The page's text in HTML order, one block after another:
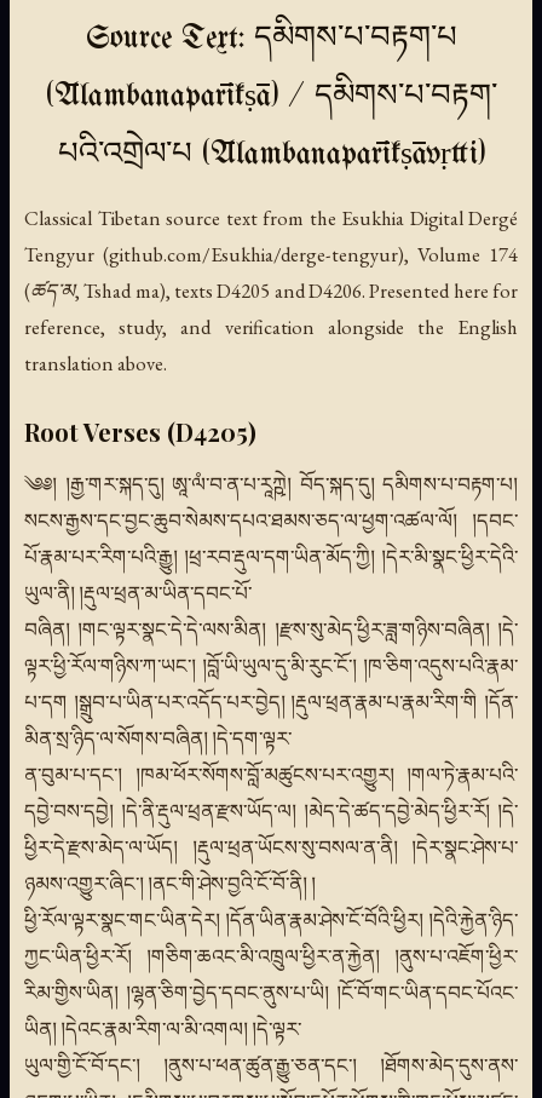
Source Text: དམིགས་པ་བརྟག་པ
(Ālambanaparīkṣā) / དམིགས་པ་བརྟག་
པའི་འགྲེལ་པ (Ālambanaparīkṣāvṛtti)
Classical Tibetan source text from the Esukhia Digital Dergé
Tengyur (github.com/Esukhia/derge-tengyur), Volume 174
(ཚད་མ, Tshad ma), texts D4205 and D4206. Presented here for
reference, study, and verification alongside the English
translation above.
Root Verses (D4205)
༄༅། །རྒྱ་གར་སྐད་དུ། ཨཱ་ལཾ་བ་ན་པ་རཱཀྵེ། བོད་སྐད་དུ། དམིགས་པ་བརྟག་པ།
སངས་རྒྱས་དང་བྱང་ཆུབ་སེམས་དཔའ་ཐམས་ཅད་ལ་ཕྱག་འཚལ་ལོ། །དབང་
པོ་རྣམ་པར་རིག་པའི་རྒྱུ། །ཕྲ་རབ་རྡུལ་དག་ཡིན་མོད་ཀྱི། །དེར་མི་སྣང་ཕྱིར་དེའི་
ཡུལ་ནི། །རྡུལ་ཕྲན་མ་ཡིན་དབང་པོ་
བཞིན། །གང་ལྟར་སྣང་དེ་དེ་ལས་མིན། །རྫས་སུ་མེད་ཕྱིར་ཟླ་གཉིས་བཞིན། །དེ་
ལྟར་ཕྱི་རོལ་གཉིས་ཀ་ཡང་། །བློ་ཡི་ཡུལ་དུ་མི་རུང་ངོ་། །ཁ་ཅིག་འདུས་པའི་རྣམ་
པ་དག །སྒྲུབ་པ་ཡིན་པར་འདོད་པར་བྱེད། །རྡུལ་ཕྲན་རྣམ་པ་རྣམ་རིག་གི །དོན་
མིན་སྲ་ཉིད་ལ་སོགས་བཞིན། །དེ་དག་ལྟར་
ན་བུམ་པ་དང་། །ཁམ་ཕོར་སོགས་བློ་མཚུངས་པར་འགྱུར། །གལ་ཏེ་རྣམ་པའི་
དབྱེ་བས་དབྱེ། །དེ་ནི་རྡུལ་ཕྲན་རྫས་ཡོད་ལ། །མེད་དེ་ཚད་དབྱེ་མེད་ཕྱིར་རོ། །དེ་
ཕྱིར་དེ་རྫས་མེད་ལ་ཡོད། །རྡུལ་ཕྲན་ཡོངས་སུ་བསལ་ན་ནི། །དེར་སྣང་ཤེས་པ་
ཉམས་འགྱུར་ཞིང་། །ནང་གི་ཤེས་བྱའི་ངོ་བོ་ནི། །
ཕྱི་རོལ་ལྟར་སྣང་གང་ཡིན་དེར། །དོན་ཡིན་རྣམ་ཤེས་ངོ་བོའི་ཕྱིར། །དེའི་རྐྱེན་ཉིད་
ཀྱང་ཡིན་ཕྱིར་རོ། །གཅིག་ཆའང་མི་འཁྲུལ་ཕྱིར་ན་རྐྱེན། །ནུས་པ་འཇོག་ཕྱིར་
རིམ་གྱིས་ཡིན། །ལྷན་ཅིག་བྱེད་དབང་ནུས་པ་ཡི། །ངོ་བོ་གང་ཡིན་དབང་པོའང་
ཡིན། །དེའང་རྣམ་རིག་ལ་མི་འགལ། །དེ་ལྟར་
ཡུལ་གྱི་ངོ་བོ་དང་། །ནུས་པ་ཕན་ཚུན་རྒྱུ་ཅན་དང་། །ཐོགས་མེད་དུས་ནས་